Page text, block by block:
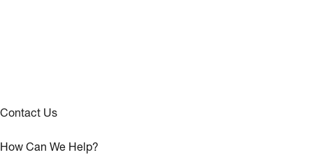
Contact Us
How Can We Help?